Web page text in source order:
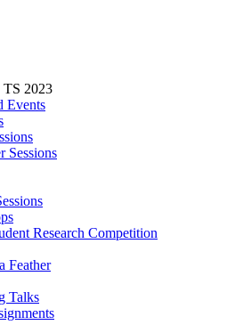
TS 2023
Events
Sessions
Research Competition
Feather
Talks